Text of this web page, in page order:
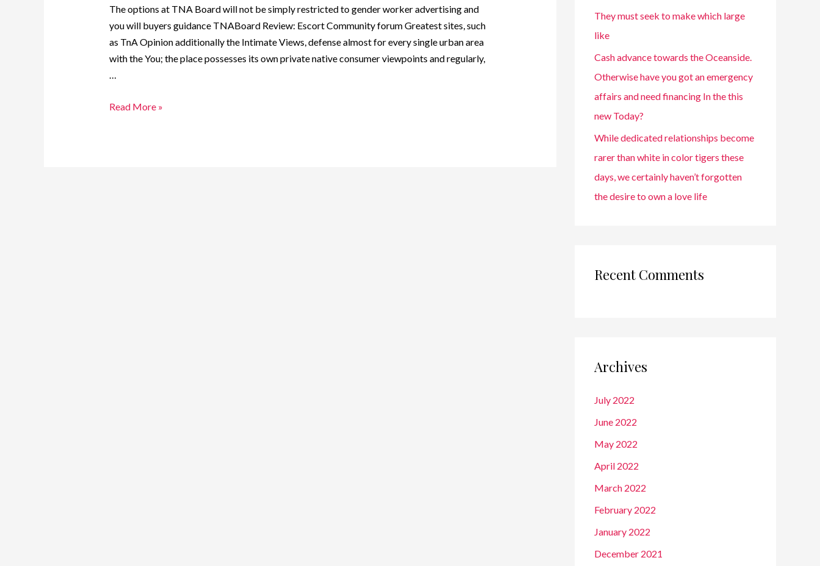
The options at TNA Board will not be simply restricted to gender worker advertising and
you will buyers guidance TNABoard Review: Escort Community forum Greatest sites, such
as TnA Opinion additionally the Intimate Views, defense almost for every single urban area
with the You; the place possesses its own private native consumer viewpoints and regularly,
Read More »
They must seek to make which large
like
Cash advance towards the Oceanside.
Otherwise have you got an emergency
affairs and need financing In the this
new Today?
While dedicated relationships become
rarer than white in color tigers these
days, we certainly haven’t forgotten
the desire to own a love life
Recent Comments
Archives
July 2022
June 2022
May 2022
April 2022
March 2022
February 2022
January 2022
December 2021